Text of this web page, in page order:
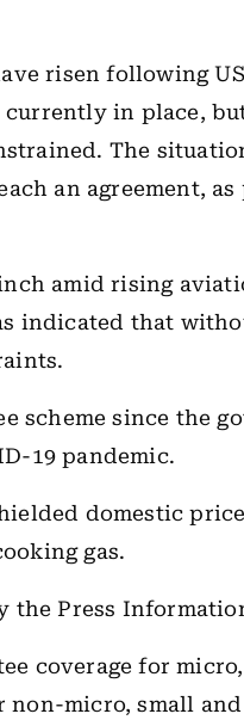
risen following
in place,
The
an agreement,
amid rising
indicated that
scheme since the
19 pandemic.
domestic
gas.
the Press
coverage for
non-micro, small